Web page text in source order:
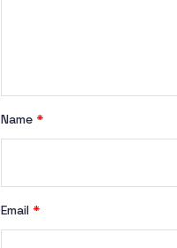
Name *
Email *